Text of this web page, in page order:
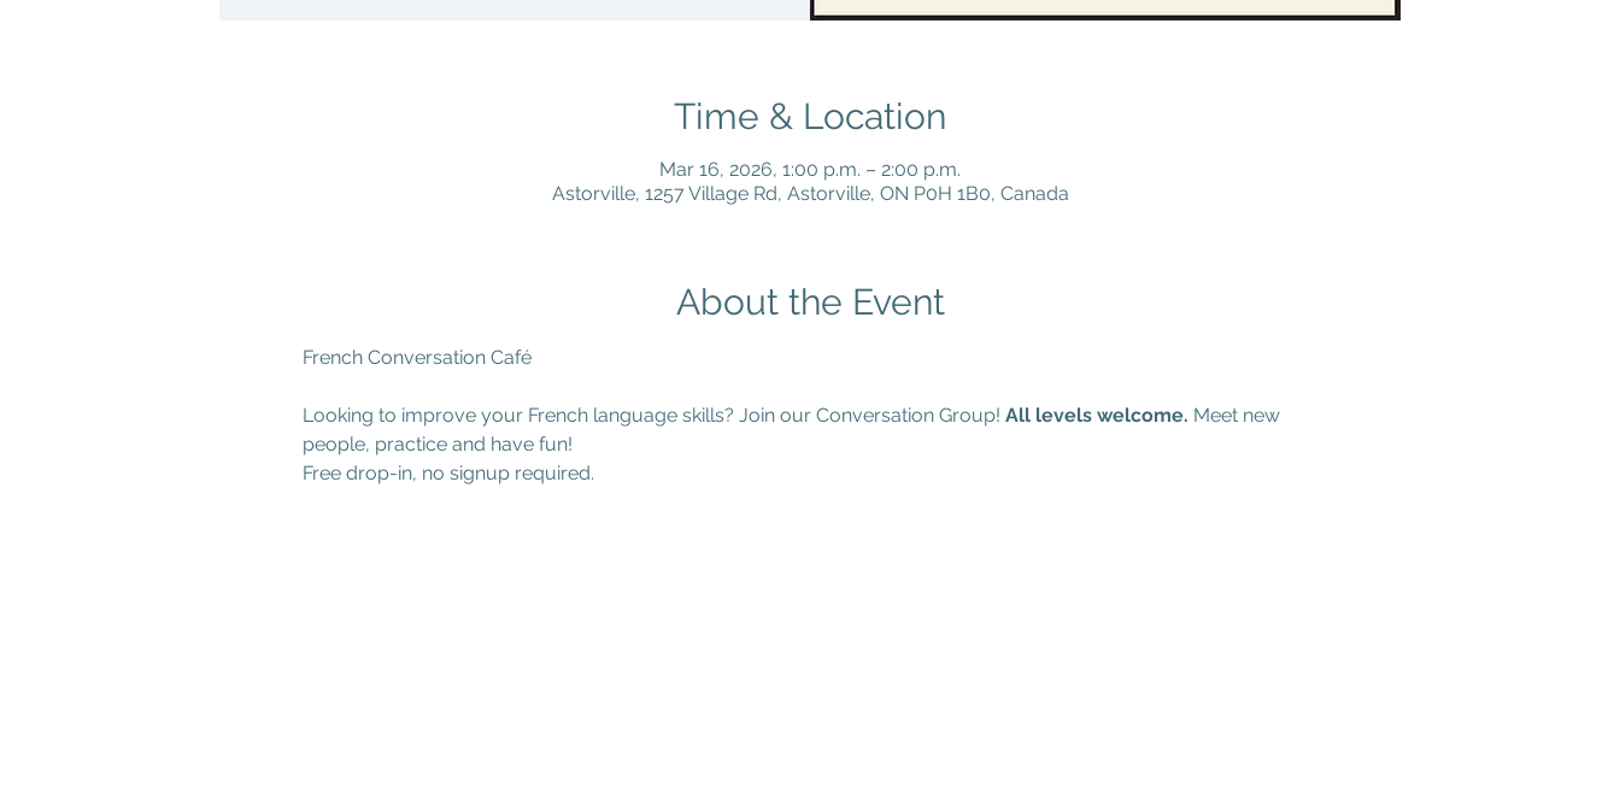
Time & Location
Mar 16, 2026, 1:00 p.m. – 2:00 p.m.
Astorville, 1257 Village Rd, Astorville, ON P0H 1B0, Canada
About the Event
French Conversation Café
Looking to improve your French language skills? Join our Conversation Group! All levels welcome. Meet new
people, practice and have fun!
Free drop-in, no signup required.